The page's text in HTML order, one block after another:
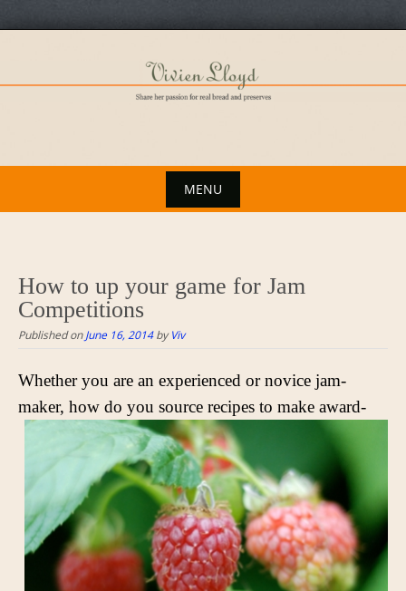
content
MENU
content
How to up your game for Jam
Competitions
Published onJune 16, 2014byViv
Whether you are an experienced or novice jam-
maker, how do you source recipes to make award-